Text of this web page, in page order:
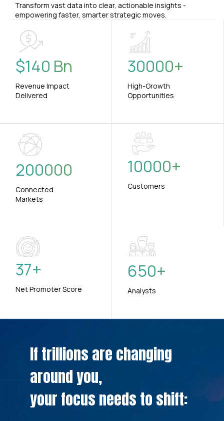
Transform vast data into clear, actionable insights -
empowering faster, smarter strategic moves.
$140 Bn
Revenue Impact
Delivered
30000+
High-Growth
Opportunities
200000
Connected
Markets
10000+
Customers
37+
Net Promoter Score
650+
Analysts
If trillions are changing
around you,
your focus needs to shift: